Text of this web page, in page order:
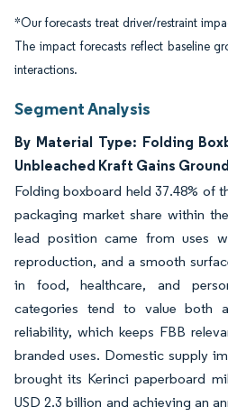
*Our forecasts treat driver/restraint
The impact forecasts reflect baseline
interactions.
Segment Analysis
By Material Type: Folding
Unbleached Kraft Gains Ground
Folding boxboard held 37.48% of
packaging market share within
lead position came from uses
reproduction, and a smooth
in food, healthcare, and
categories tend to value both
reliability, which keeps FBB
branded uses. Domestic supply
brought its Kerinci paperboard
USD 2.3 billion and achieving an